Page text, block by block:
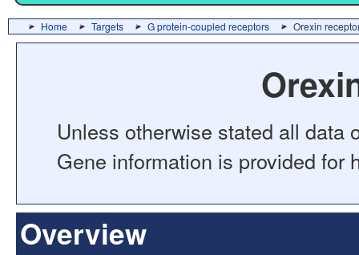
Home Targets G protein-coupled receptors Orexin
Unless otherwise stated all data
Gene information is provided for
Overview